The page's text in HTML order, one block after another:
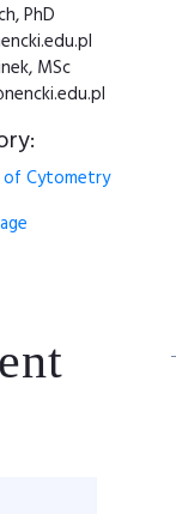
PhD
MSc
Cytometry